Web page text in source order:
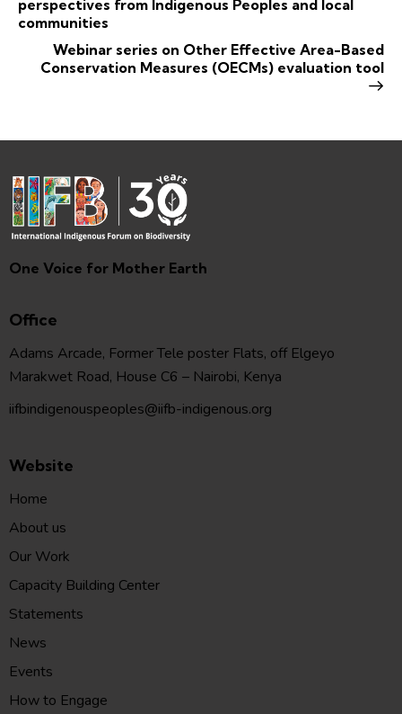
perspectives from Indigenous Peoples and local
communities
Webinar series on Other Effective Area-Based
Conservation Measures (OECMs) evaluation tool
One Voice for Mother Earth
Office
Adams Arcade, Former Tele poster Flats, off Elgeyo
Marakwet Road, House C6 – Nairobi, Kenya
iifbindigenouspeoples@iifb-indigenous.org
Website
Home
About us
Our Work
Capacity Building Center
Statements
News
Events
How to Engage